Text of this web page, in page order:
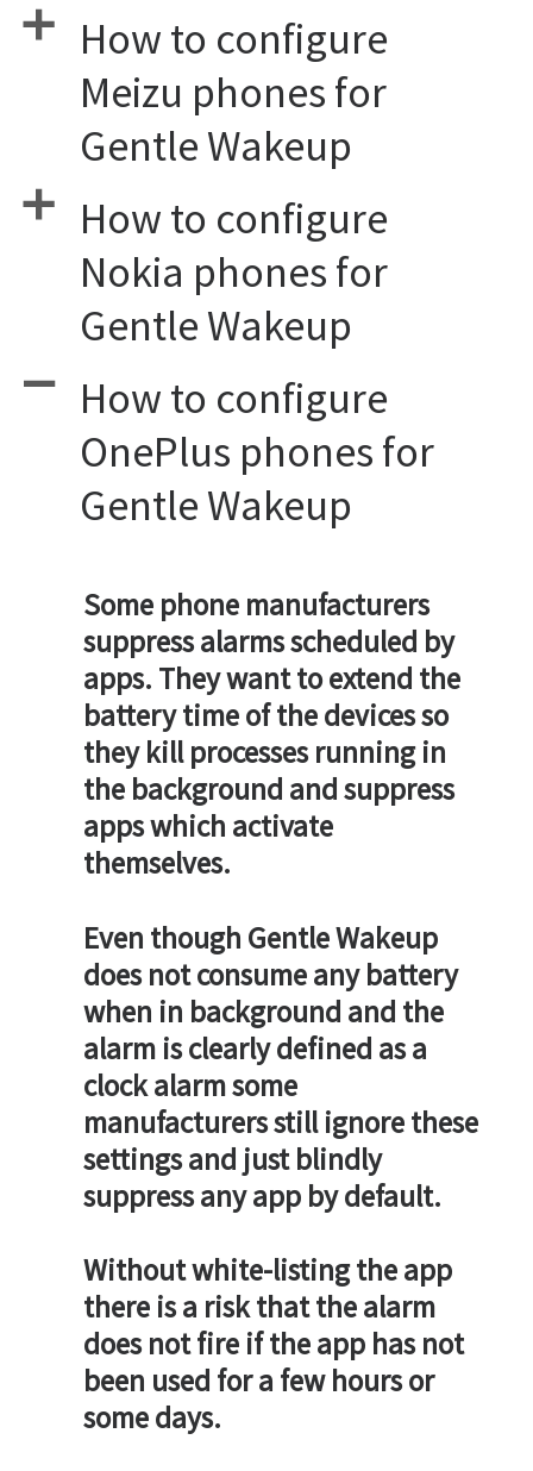
a
How to configure
Meizu phones for
Gentle Wakeup
a
How to configure
Nokia phones for
Gentle Wakeup
A
How to configure
OnePlus phones for
Gentle Wakeup
Some phone manufacturers
suppress alarms scheduled by
apps. They want to extend the
battery time of the devices so
they kill processes running in
the background and suppress
apps which activate
themselves.
Even though Gentle Wakeup
does not consume any battery
when in background and the
alarm is clearly defined as a
clock alarm some
manufacturers still ignore these
settings and just blindly
suppress any app by default.
Without white-listing the app
there is a risk that the alarm
does not fire if the app has not
been used for a few hours or
some days.